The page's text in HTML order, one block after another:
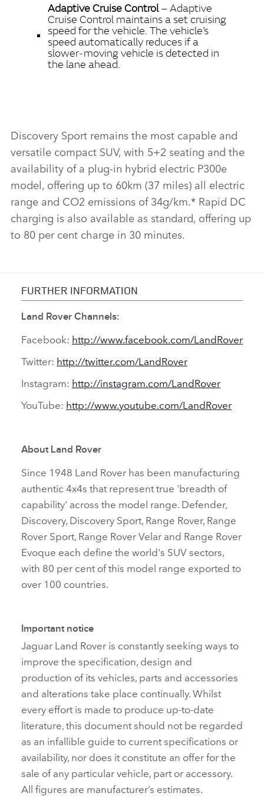
Adaptive Cruise Control– Adaptive
Cruise Control maintains a set cruising
speed for the vehicle. The vehicle’s
speed automatically reduces if a
slower‑moving vehicle is detected in
the lane ahead.
Discovery Sport remains the most capable and
versatile compact SUV, with 5+2 seating and the
availability of a plug‑in hybrid electric P300e
model, offering up to 60km (37 miles) all electric
range and CO2 emissions of 34g/km.* Rapid DC
charging is also available as standard, offering up
to 80 per cent charge in 30 minutes.
FURTHER INFORMATION
Land Rover Channels:
Facebook: http://www.facebook.com/LandRover
Twitter: http://twitter.com/LandRover
Instagram: http://instagram.com/LandRover
YouTube: http://www.youtube.com/LandRover
About Land Rover
Since 1948 Land Rover has been manufacturing
authentic 4x4s that represent true 'breadth of
capability' across the model range. Defender,
Discovery, Discovery Sport, Range Rover, Range
Rover Sport, Range Rover Velar and Range Rover
Evoque each define the world's SUV sectors,
with 80 per cent of this model range exported to
over 100 countries.
Important notice
Jaguar Land Rover is constantly seeking ways to
improve the specification, design and
production of its vehicles, parts and accessories
and alterations take place continually. Whilst
every effort is made to produce up‑to‑date
literature, this document should not be regarded
as an infallible guide to current specifications or
availability, nor does it constitute an offer for the
sale of any particular vehicle, part or accessory.
All figures are manufacturer’s estimates.